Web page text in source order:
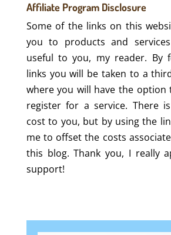
Affiliate Program Disclosure
Some of the links on this
you to products and
useful to you, my reader. By
links you will be taken to a
where you will have the option
register for a service. There
cost to you, but by using the
me to offset the costs
this blog. Thank you, I really
support!